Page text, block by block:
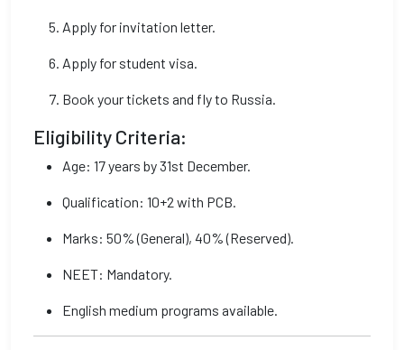
Apply for invitation letter.
Apply for student visa.
Book your tickets and fly to Russia.
Eligibility Criteria:
Age: 17 years by 31st December.
Qualification: 10+2 with PCB.
Marks: 50% (General), 40% (Reserved).
NEET: Mandatory.
English medium programs available.